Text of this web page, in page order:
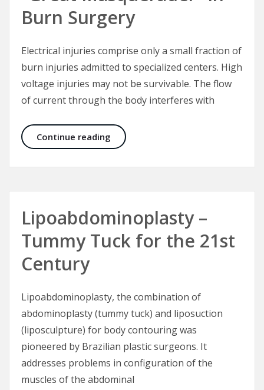
Burn Surgery
Electrical injuries comprise only a small fraction of
burn injuries admitted to specialized centers. High
voltage injuries may not be survivable. The flow
of current through the body interferes with
Continue reading Electrical Injuries – The “Great
Lipoabdominoplasty –
Tummy Tuck for the 21st
Century
Lipoabdominoplasty, the combination of
abdominoplasty (tummy tuck) and liposuction
(liposculpture) for body contouring was
pioneered by Brazilian plastic surgeons. It
addresses problems in configuration of the
muscles of the abdominal